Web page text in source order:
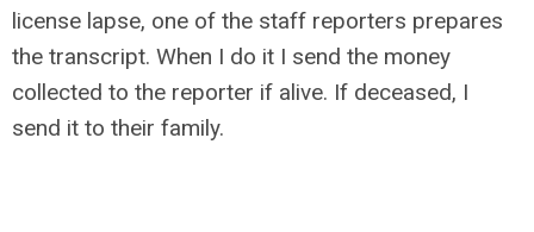
license lapse, one of the staff reporters prepares
the transcript. When I do it I send the money
collected to the reporter if alive. If deceased, I
send it to their family.